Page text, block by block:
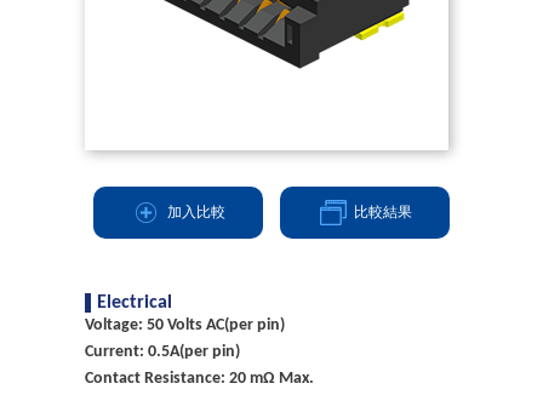
加入比較 比較結果
Electrical
Voltage: 50 Volts AC(per pin)
Current: 0.5A(per pin)
Contact Resistance: 20 mΩ Max.